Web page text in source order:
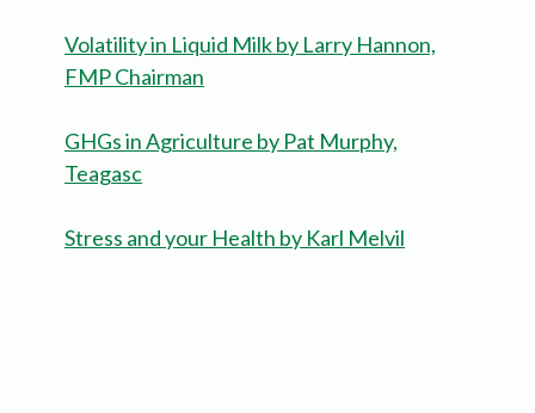
Volatility in Liquid Milk by Larry Hannon,
FMP Chairman
GHGs in Agriculture by Pat Murphy,
Teagasc
Stress and your Health by Karl Melvil